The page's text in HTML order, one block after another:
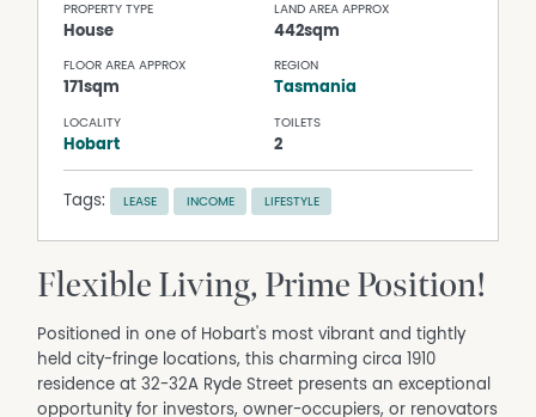
PROPERTY TYPE
House
LAND AREA APPROX
442sqm
FLOOR AREA APPROX
171sqm
REGION
Tasmania
LOCALITY
Hobart
TOILETS
2
Tags: LEASE INCOME LIFESTYLE
Flexible Living, Prime Position!
Positioned in one of Hobart's most vibrant and tightly
held city-fringe locations, this charming circa 1910
residence at 32-32A Ryde Street presents an exceptional
opportunity for investors, owner-occupiers, or renovators